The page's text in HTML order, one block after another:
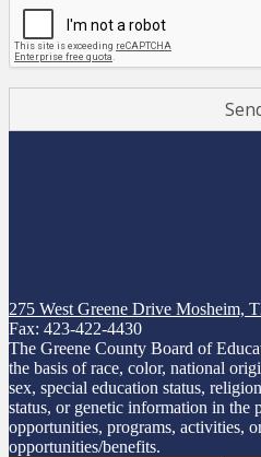
275 West Greene Drive Mosheim,
Fax: 423-422-4430
The Greene County Board of
the basis of race, color, national
sex, special education status,
status, or genetic information in the
opportunities, programs, activities,
opportunities/benefits.